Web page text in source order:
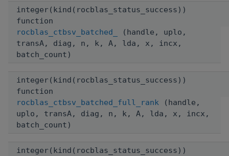
integer(kind(rocblas_status_success))
function
rocblas_ctbsv_batched_
(handle, uplo,
transA, diag, n, k, A, lda, x, incx,
batch_count)
integer(kind(rocblas_status_success))
function
rocblas_ctbsv_batched_full_rank (handle,
uplo, transA, diag, n, k, A, lda, x, incx,
batch_count)
integer(kind(rocblas_status_success))